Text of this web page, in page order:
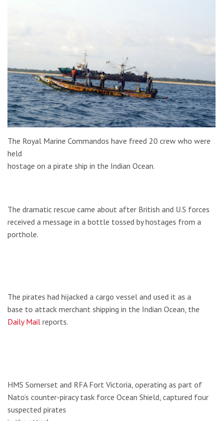
The Royal Marine Commandos have freed 20 crew who were
held
hostage on a pirate ship in the Indian Ocean.
The dramatic rescue came about after British and U.S forces
received a message in a bottle tossed by hostages from a
porthole.
The pirates had hijacked a cargo vessel and used it as a
base to attack merchant shipping in the Indian Ocean, the
Daily Mail reports.
HMS Somerset and RFA Fort Victoria, operating as part of
Nato’s counter-piracy task force Ocean Shield, captured four
suspected pirates